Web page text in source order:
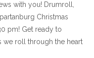
with you! Drumroll,
Christmas
pm! Get ready to
we roll through the heart